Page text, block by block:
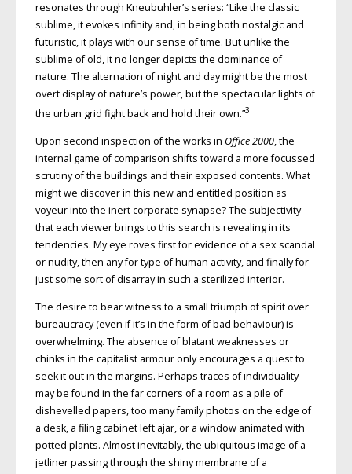
resonates through Kneubuhler’s series: “Like the classic
sublime, it evokes infinity and, in being both nostalgic and
futuristic, it plays with our sense of time. But unlike the
sublime of old, it no longer depicts the dominance of
nature. The alternation of night and day might be the most
overt display of nature’s power, but the spectacular lights of
the urban grid fight back and hold their own.”3
Upon second inspection of the works in Office 2000, the
internal game of comparison shifts toward a more focussed
scrutiny of the buildings and their exposed contents. What
might we discover in this new and entitled position as
voyeur into the inert corporate synapse? The subjectivity
that each viewer brings to this search is revealing in its
tendencies. My eye roves first for evidence of a sex scandal
or nudity, then any for type of human activity, and finally for
just some sort of disarray in such a sterilized interior.
The desire to bear witness to a small triumph of spirit over
bureaucracy (even if it’s in the form of bad behaviour) is
overwhelming. The absence of blatant weaknesses or
chinks in the capitalist armour only encourages a quest to
seek it out in the margins. Perhaps traces of individuality
may be found in the far corners of a room as a pile of
dishevelled papers, too many family photos on the edge of
a desk, a filing cabinet left ajar, or a window animated with
potted plants. Almost inevitably, the ubiquitous image of a
jetliner passing through the shiny membrane of a